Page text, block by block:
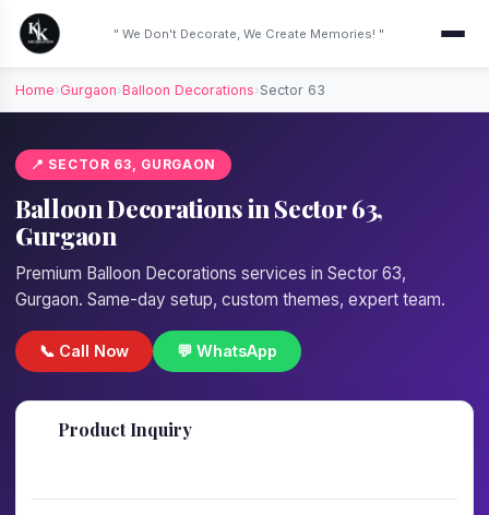
" We Don't Decorate, We Create Memories! "
Home›Gurgaon›Balloon Decorations›Sector 63
📍 SECTOR 63, GURGAON
Balloon Decorations in Sector 63,
Gurgaon
Premium Balloon Decorations services in Sector 63,
Gurgaon. Same-day setup, custom themes, expert team.
📞 Call Now 💬 WhatsApp
Product Inquiry